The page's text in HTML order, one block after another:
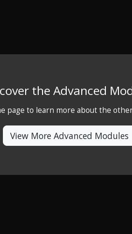
the Advanced
page to learn more about the
View More Advanced Modules